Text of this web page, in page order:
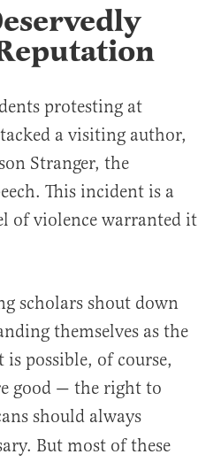
protesting at
a visiting author,
Stranger, the
This incident is a
of violence warranted it
scholars shout down
themselves as the
possible, of course,
good — the right to
should always
But most of these